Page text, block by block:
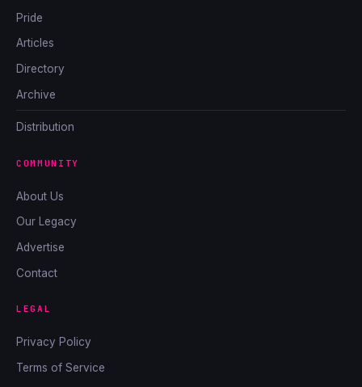
Pride
Articles
Directory
Archive
Distribution
COMMUNITY
About Us
Our Legacy
Advertise
Contact
LEGAL
Privacy Policy
Terms of Service